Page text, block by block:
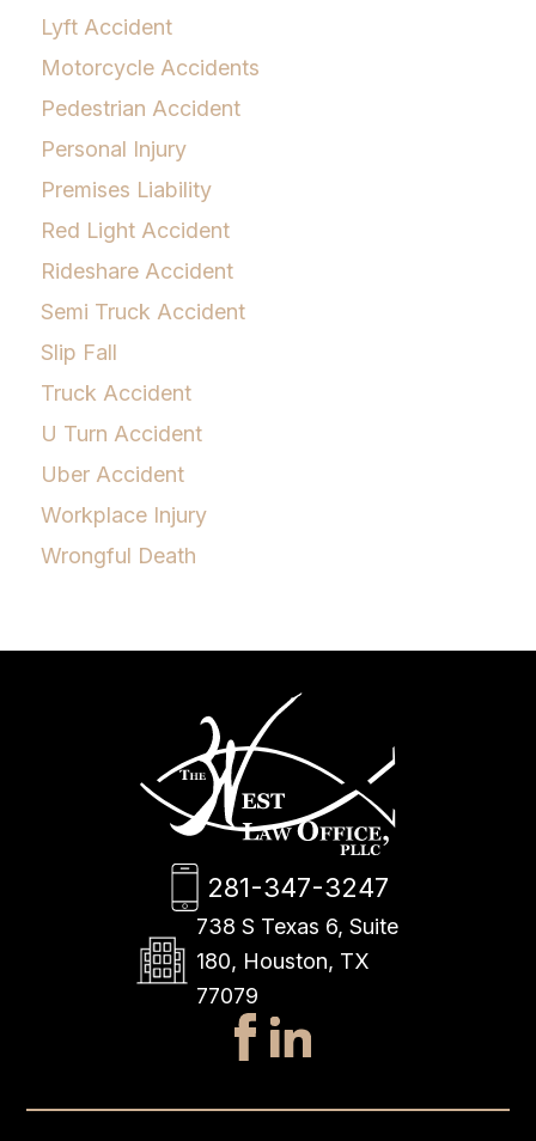
Lyft Accident
Motorcycle Accidents
Pedestrian Accident
Personal Injury
Premises Liability
Red Light Accident
Rideshare Accident
Semi Truck Accident
Slip Fall
Truck Accident
U Turn Accident
Uber Accident
Workplace Injury
Wrongful Death
281-347-3247
738 S Texas 6, Suite
180, Houston, TX
77079